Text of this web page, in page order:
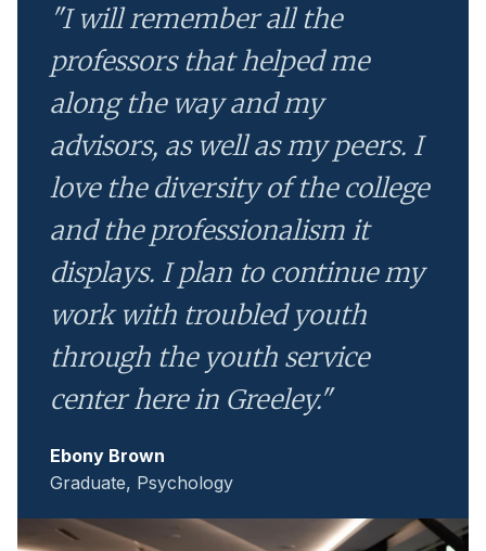
"I will remember all the
professors that helped me
along the way and my
advisors, as well as my peers. I
love the diversity of the college
and the professionalism it
displays. I plan to continue my
work with troubled youth
through the youth service
center here in Greeley."
Ebony Brown
Graduate, Psychology